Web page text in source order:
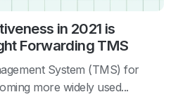
in 2021 is
Forwarding TMS
System (TMS) for
more widely used...